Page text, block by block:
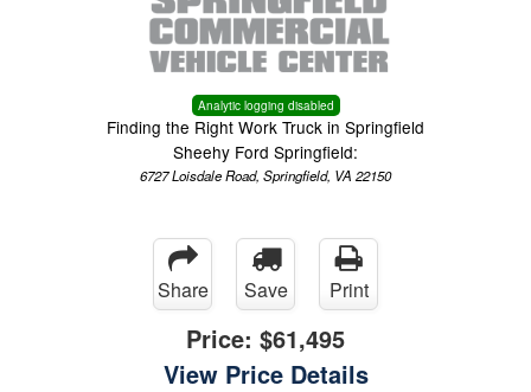
Analytic logging disabled
Finding the Right Work Truck in Springfield
Sheehy Ford Springfield:
6727 Loisdale Road, Springfield, VA 22150
Share Save Print
Price: $61,495
View Price Details